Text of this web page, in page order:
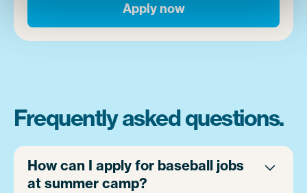
Apply now
Frequently asked questions.
How can I apply for baseball jobs
at summer camp?